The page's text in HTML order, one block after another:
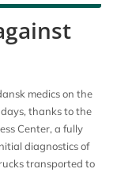
medics on the
thanks to the
Center, a fully
diagnostics of
transported to